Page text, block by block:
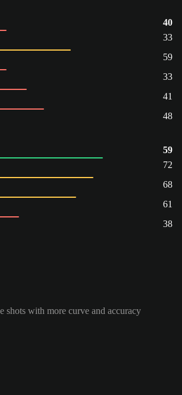
40
33
59
33
41
48
59
72
68
61
38
shots with more curve and accuracy